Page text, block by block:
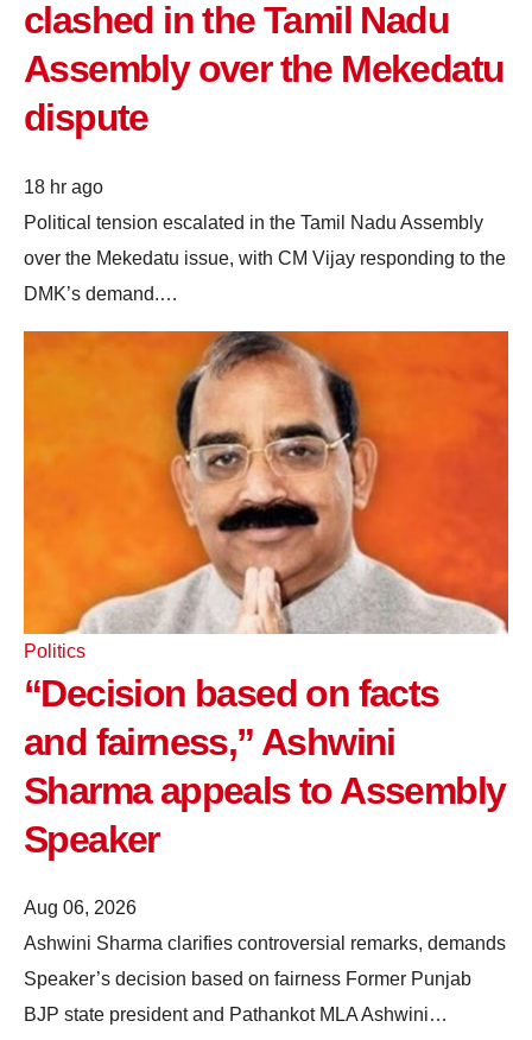
clashed in the Tamil Nadu
Assembly over the Mekedatu
dispute
18 hr ago
Political tension escalated in the Tamil Nadu Assembly
over the Mekedatu issue, with CM Vijay responding to the
DMK’s demand.…
Politics
“Decision based on facts
and fairness,” Ashwini
Sharma appeals to Assembly
Speaker
Aug 06, 2026
Ashwini Sharma clarifies controversial remarks, demands
Speaker’s decision based on fairness Former Punjab
BJP state president and Pathankot MLA Ashwini…